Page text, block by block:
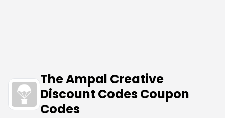
The Ampal Creative
Discount Codes Coupon
Codes